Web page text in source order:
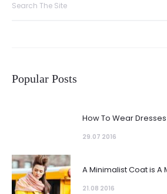
Popular Posts
How To Wear
29.07 2016
A Minimalist Coat is A
21.08 2016